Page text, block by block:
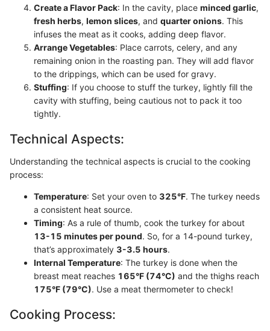
Create a Flavor Pack: In the cavity, place minced garlic,
fresh herbs, lemon slices, and quarter onions. This
infuses the meat as it cooks, adding deep flavor.
Arrange Vegetables: Place carrots, celery, and any
remaining onion in the roasting pan. They will add flavor
to the drippings, which can be used for gravy.
Stuffing: If you choose to stuff the turkey, lightly fill the
cavity with stuffing, being cautious not to pack it too
tightly.
Technical Aspects:
Understanding the technical aspects is crucial to the cooking
process:
Temperature: Set your oven to 325°F. The turkey needs
a consistent heat source.
Timing: As a rule of thumb, cook the turkey for about
13-15 minutes per pound. So, for a 14-pound turkey,
that’s approximately 3-3.5 hours.
Internal Temperature: The turkey is done when the
breast meat reaches 165°F (74°C) and the thighs reach
175°F (79°C). Use a meat thermometer to check!
Cooking Process: